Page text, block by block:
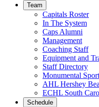
Team
Capitals Roster
In The System
Caps Alumni
Management
Coaching Staff
Equipment and
Staff Directory
Monumental
AHL Hershey
ECHL South
Schedule